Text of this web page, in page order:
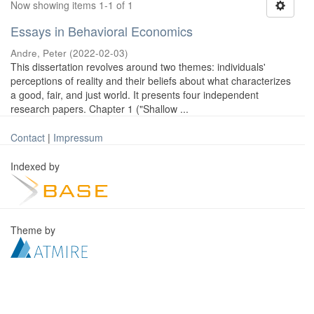
Now showing items 1-1 of 1
Essays in Behavioral Economics
Andre, Peter (2022-02-03)
This dissertation revolves around two themes: individuals'
perceptions of reality and their beliefs about what characterizes
a good, fair, and just world. It presents four independent
research papers. Chapter 1 ("Shallow ...
Contact | Impressum
Indexed by
Theme by